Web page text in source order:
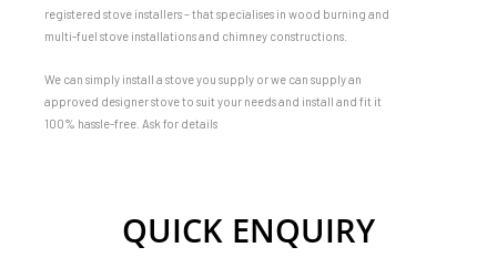
registered stove installers – that specialises in wood burning and
multi-fuel stove installations and chimney constructions.
We can simply install a stove you supply or we can supply an
approved designer stove to suit your needs and install and fit it
100% hassle-free. Ask for details
QUICK ENQUIRY